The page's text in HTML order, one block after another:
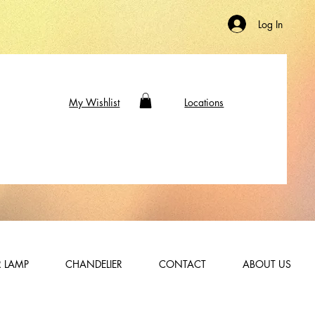
Log In
My Wishlist Locations
LAMP CHANDELIER CONTACT ABOUT US